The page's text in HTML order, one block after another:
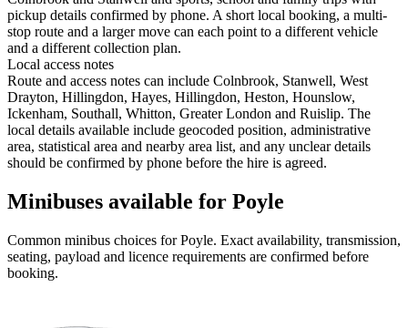
pickup details confirmed by phone. A short local booking, a multi-
stop route and a larger move can each point to a different vehicle
and a different collection plan.
Local access notes
Route and access notes can include Colnbrook, Stanwell, West
Drayton, Hillingdon, Hayes, Hillingdon, Heston, Hounslow,
Ickenham, Southall, Whitton, Greater London and Ruislip. The
local details available include geocoded position, administrative
area, statistical area and nearby area list, and any unclear details
should be confirmed by phone before the hire is agreed.
Minibuses available for Poyle
Common minibus choices forPoyle. Exact availability, transmission,
seating, payload and licence requirements are confirmed before
booking.